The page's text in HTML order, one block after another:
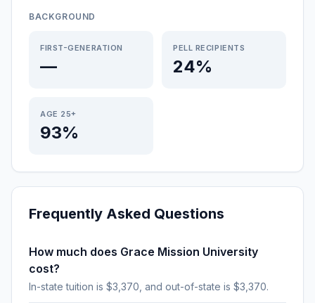
BACKGROUND
FIRST-GENERATION
—
PELL RECIPIENTS
24%
AGE 25+
93%
Frequently Asked Questions
How much does Grace Mission University
cost?
In-state tuition is $3,370, and out-of-state is $3,370.